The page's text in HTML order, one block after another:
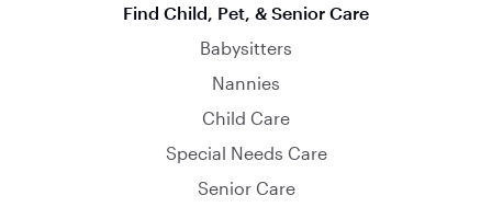
Find Child, Pet, & Senior Care
Babysitters
Nannies
Child Care
Special Needs Care
Senior Care